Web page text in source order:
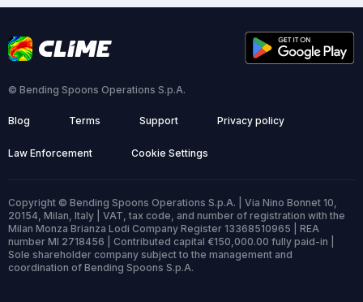
© Bending Spoons Operations S.p.A.
Blog Terms Support Privacy policy
Law Enforcement Cookie Settings
Copyright © Bending Spoons Operations S.p.A. | Via Nino Bonnet 10,
20154, Milan, Italy | VAT, tax code, and number of registration with the
Milan Monza Brianza Lodi Company Register 13368510965 | REA
number MI 2718456 | Contributed capital €150,000.00 fully paid-in |
Sole shareholder company subject to the management and
coordination of Bending Spoons S.p.A.